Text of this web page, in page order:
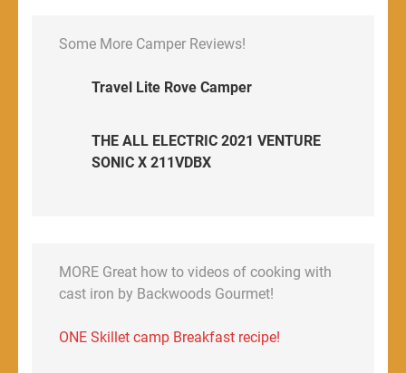
Some More Camper Reviews!
Travel Lite Rove Camper
THE ALL ELECTRIC 2021 VENTURE
SONIC X 211VDBX
MORE Great how to videos of cooking with
cast iron by Backwoods Gourmet!
ONE Skillet camp Breakfast recipe!